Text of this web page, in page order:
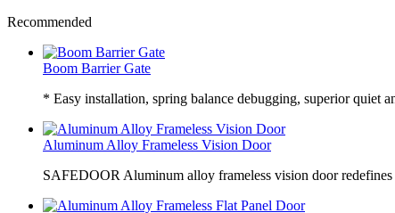
Recommended
Boom Barrier Gate
* Easy installation, spring balance debugging, superior quiet
Aluminum Alloy Frameless Vision Door
SAFEDOOR Aluminum alloy frameless vision door redefines